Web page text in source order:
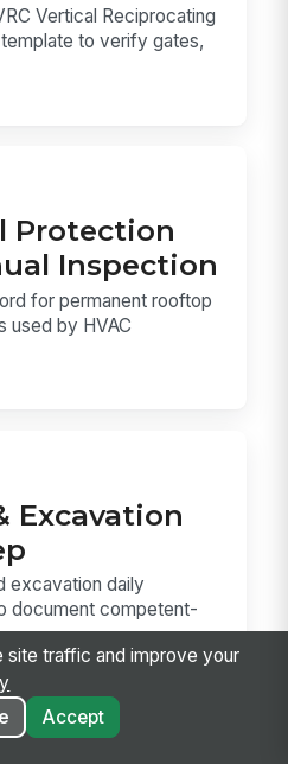
Vertical Reciprocating
to verify gates,
Protection
Inspection
for permanent rooftop
used by HVAC
Excavation
excavation daily
document competent-
site traffic and improve your
Accept